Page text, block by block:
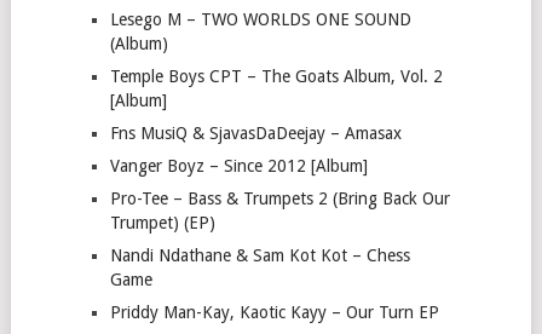
Lesego M – TWO WORLDS ONE SOUND
(Album)
Temple Boys CPT – The Goats Album, Vol. 2
[Album]
Fns MusiQ & SjavasDaDeejay – Amasax
Vanger Boyz – Since 2012 [Album]
Pro-Tee – Bass & Trumpets 2 (Bring Back Our
Trumpet) (EP)
Nandi Ndathane & Sam Kot Kot – Chess
Game
Priddy Man-Kay, Kaotic Kayy – Our Turn EP